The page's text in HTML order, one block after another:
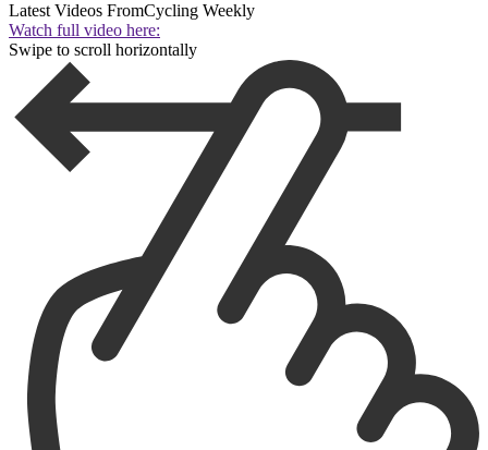
Latest Videos FromCycling Weekly
Watch full video here:
Swipe to scroll horizontally